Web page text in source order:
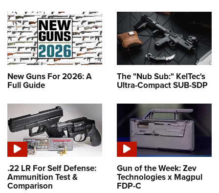
New Guns For 2026: A
Full Guide
The "Nub Sub:" KelTec's
Ultra-Compact SUB-SDP
.22 LR For Self Defense:
Ammunition Test &
Comparison
Gun of the Week: Zev
Technologies x Magpul
FDP-C